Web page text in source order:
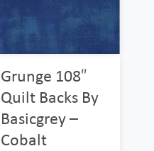
Grunge 108″
Quilt Backs By
Basicgrey –
Cobalt